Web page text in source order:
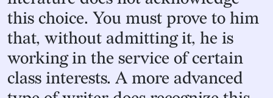
this choice. You must prove to him
that, without admitting it, he is
working in the service of certain
class interests. A more advanced